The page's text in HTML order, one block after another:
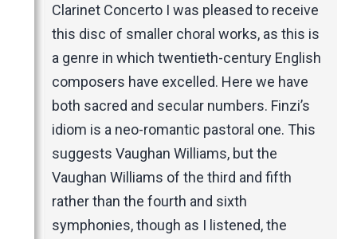
Clarinet Concerto I was pleased to receive
this disc of smaller choral works, as this is
a genre in which twentieth-century English
composers have excelled. Here we have
both sacred and secular numbers. Finzi’s
idiom is a neo-romantic pastoral one. This
suggests Vaughan Williams, but the
Vaughan Williams of the third and fifth
rather than the fourth and sixth
symphonies, though as I listened, the